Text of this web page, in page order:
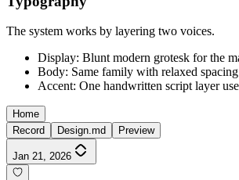
The system works by layering two voices.
Display: Blunt modern grotesk for the
Body: Same family with relaxed
Accent: One handwritten script layer
Home
Record
Design.md Preview
Jan 21, 2026